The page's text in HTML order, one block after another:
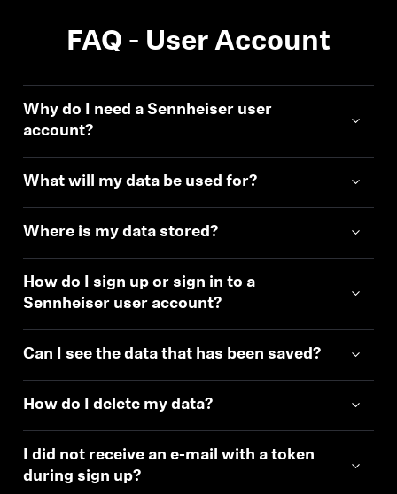
FAQ - User Account
Why do I need a Sennheiser user
account?
What will my data be used for?
Where is my data stored?
How do I sign up or sign in to a
Sennheiser user account?
Can I see the data that has been saved?
How do I delete my data?
I did not receive an e-mail with a token
during sign up?